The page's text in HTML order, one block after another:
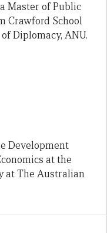
Master of Public
Crawford School
Diplomacy, ANU.
Development
at the
at The Australian